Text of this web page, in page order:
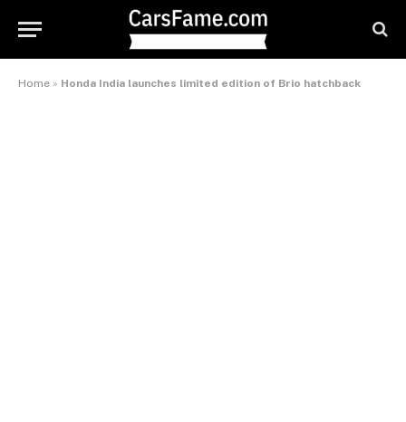
Home » Honda India launches limited edition of Brio hatchback